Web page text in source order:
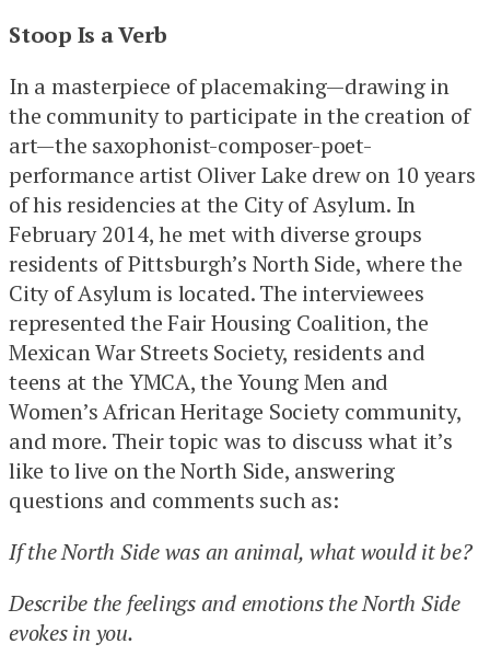
Stoop Is a Verb
In a masterpiece of placemaking—drawing in
the community to participate in the creation of
art—the saxophonist-composer-poet-
performance artist Oliver Lake drew on 10 years
of his residencies at the City of Asylum. In
February 2014, he met with diverse groups
residents of Pittsburgh’s North Side, where the
City of Asylum is located. The interviewees
represented the Fair Housing Coalition, the
Mexican War Streets Society, residents and
teens at the YMCA, the Young Men and
Women’s African Heritage Society community,
and more. Their topic was to discuss what it’s
like to live on the North Side, answering
questions and comments such as:
If the North Side was an animal, what would it be?
Describe the feelings and emotions the North Side
evokes in you.